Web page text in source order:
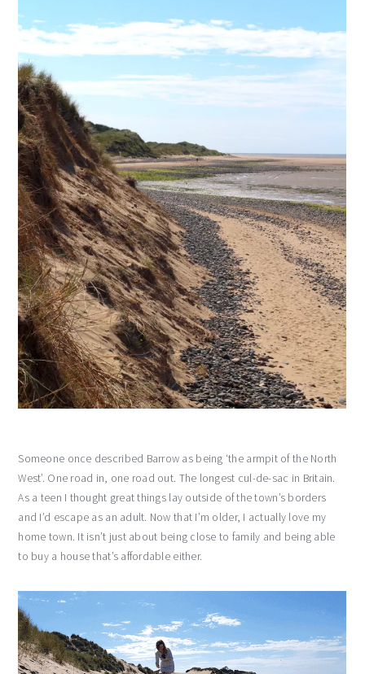
Someone once described Barrow as being ‘the armpit of the North
West’. One road in, one road out. The longest cul-de-sac in Britain.
As a teen I thought great things lay outside of the town’s borders
and I’d escape as an adult. Now that I’m older, I actually love my
home town. It isn’t just about being close to family and being able
to buy a house that’s affordable either.